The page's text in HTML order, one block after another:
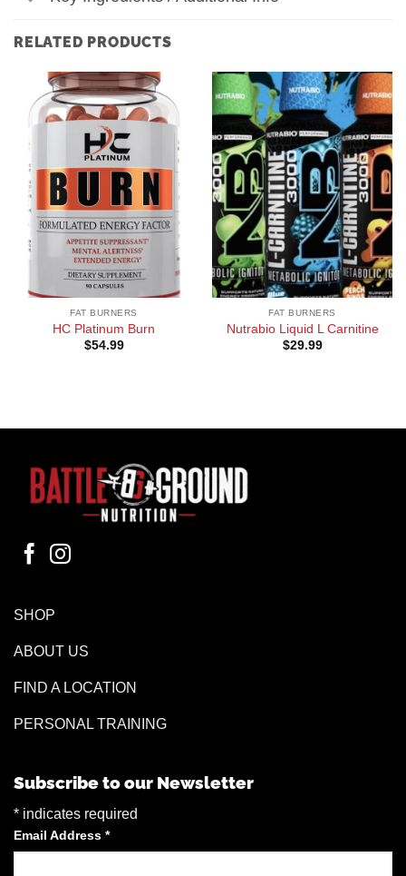
RELATED PRODUCTS
FAT BURNERS
HC Platinum Burn
$54.99
FAT BURNERS
Nutrabio Liquid L Carnitine
$29.99
SHOP
ABOUT US
FIND A LOCATION
PERSONAL TRAINING
Subscribe to our Newsletter
* indicates required
Email Address *